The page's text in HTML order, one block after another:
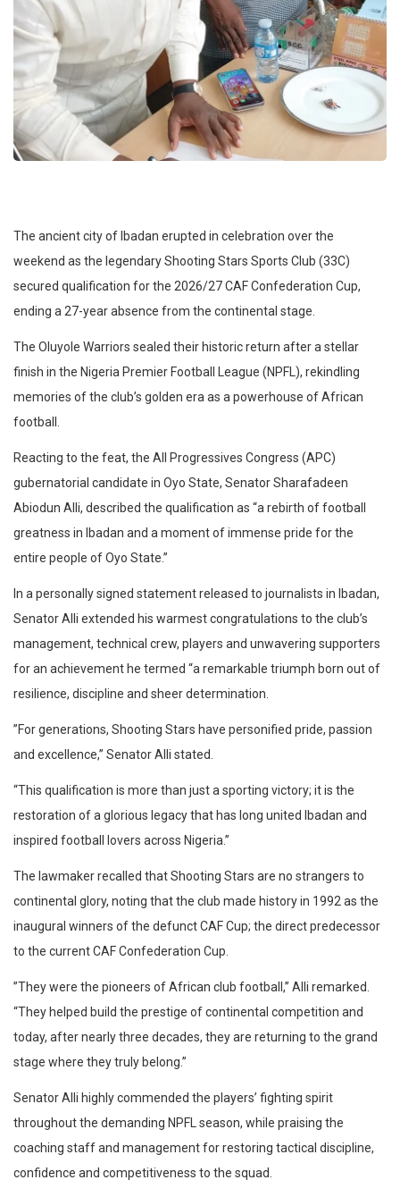
​The ancient city of Ibadan erupted in celebration over the
weekend as the legendary Shooting Stars Sports Club (33C)
secured qualification for the 2026/27 CAF Confederation Cup,
ending a 27-year absence from the continental stage.
​The Oluyole Warriors sealed their historic return after a stellar
finish in the Nigeria Premier Football League (NPFL), rekindling
memories of the club’s golden era as a powerhouse of African
football.
​Reacting to the feat, the All Progressives Congress (APC)
gubernatorial candidate in Oyo State, Senator Sharafadeen
Abiodun Alli, described the qualification as “a rebirth of football
greatness in Ibadan and a moment of immense pride for the
entire people of Oyo State.”
​In a personally signed statement released to journalists in Ibadan,
Senator Alli extended his warmest congratulations to the club’s
management, technical crew, players and unwavering supporters
for an achievement he termed “a remarkable triumph born out of
resilience, discipline and sheer determination.
​”For generations, Shooting Stars have personified pride, passion
and excellence,” Senator Alli stated.
“This qualification is more than just a sporting victory; it is the
restoration of a glorious legacy that has long united Ibadan and
inspired football lovers across Nigeria.”
​The lawmaker recalled that Shooting Stars are no strangers to
continental glory, noting that the club made history in 1992 as the
inaugural winners of the defunct CAF Cup; the direct predecessor
to the current CAF Confederation Cup.
​”They were the pioneers of African club football,” Alli remarked.
“They helped build the prestige of continental competition and
today, after nearly three decades, they are returning to the grand
stage where they truly belong.”
​Senator Alli highly commended the players’ fighting spirit
throughout the demanding NPFL season, while praising the
coaching staff and management for restoring tactical discipline,
confidence and competitiveness to the squad.